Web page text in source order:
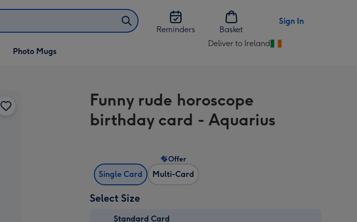
Reminders
Basket
Sign In
Photo Mugs
Deliver to Ireland
Change
Ireland
Funny rude horoscope
birthday card - Aquarius
Single Card Multi-Card
Offer
Select Size
Standard Card